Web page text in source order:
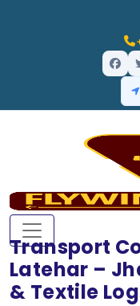
Transport
Latehar –
& Textile